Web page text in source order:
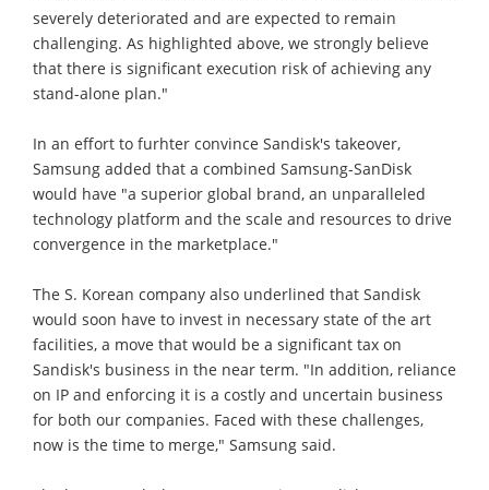
severely deteriorated and are expected to remain
challenging. As highlighted above, we strongly believe
that there is significant execution risk of achieving any
stand-alone plan."
In an effort to furhter convince Sandisk's takeover,
Samsung added that a combined Samsung-SanDisk
would have "a superior global brand, an unparalleled
technology platform and the scale and resources to drive
convergence in the marketplace."
The S. Korean company also underlined that Sandisk
would soon have to invest in necessary state of the art
facilities, a move that would be a significant tax on
Sandisk's business in the near term. "In addition, reliance
on IP and enforcing it is a costly and uncertain business
for both our companies. Faced with these challenges,
now is the time to merge," Samsung said.